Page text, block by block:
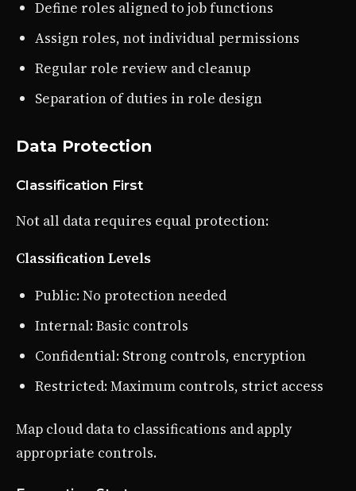
Define roles aligned to job functions
Assign roles, not individual permissions
Regular role review and cleanup
Separation of duties in role design
Data Protection
Classification First
Not all data requires equal protection:
Classification Levels
Public: No protection needed
Internal: Basic controls
Confidential: Strong controls, encryption
Restricted: Maximum controls, strict access
Map cloud data to classifications and apply
appropriate controls.